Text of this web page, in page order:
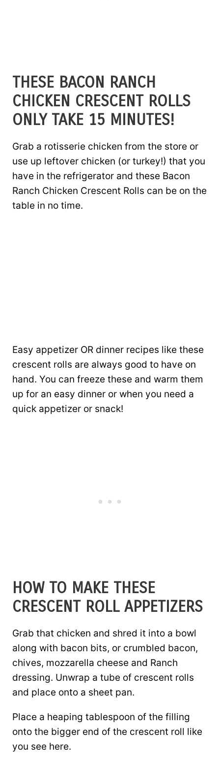
THESE BACON RANCH
CHICKEN CRESCENT ROLLS
ONLY TAKE 15 MINUTES!
Grab a rotisserie chicken from the store or
use up leftover chicken (or turkey!) that you
have in the refrigerator and these Bacon
Ranch Chicken Crescent Rolls can be on the
table in no time.
Easy appetizer OR dinner recipes like these
crescent rolls are always good to have on
hand. You can freeze these and warm them
up for an easy dinner or when you need a
quick appetizer or snack!
HOW TO MAKE THESE
CRESCENT ROLL APPETIZERS
Grab that chicken and shred it into a bowl
along with bacon bits, or crumbled bacon,
chives, mozzarella cheese and Ranch
dressing. Unwrap a tube of crescent rolls
and place onto a sheet pan.
Place a heaping tablespoon of the filling
onto the bigger end of the crescent roll like
you see here.